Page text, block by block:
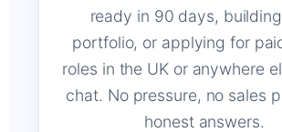
ready in 90 days,
portfolio, or applying for
roles in the UK or anywhere
chat. No pressure, no sales
honest answers.